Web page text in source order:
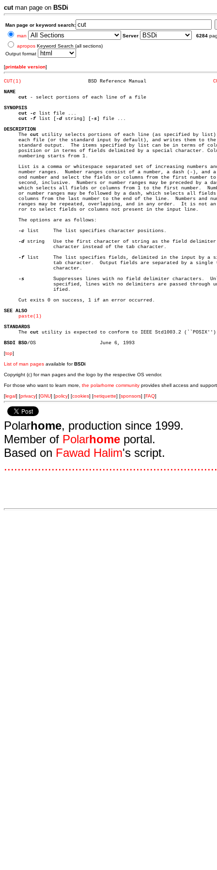
cutman page on BSDi
Man page or keyword search:
man
Server 6284
apropos Keyword Search (all sections)
Output format
[printable version]
CUT(1)
NAME
cut - select portions of each line of a file
SYNOPSIS
cut
-c list file ...
cut
-f list [-d string] [-s] file ...
DESCRIPTION
The cut utility selects portions of each line (as specified by list)
     each file (or the standard input by default), and writes them to the
standard output.  The items specified by list can be in terms of
position or in terms of fields delimited by a special character.
     numbering starts from 1.
List is a comma or whitespace separated set of increasing numbers
number ranges.  Number ranges consist of a number, a dash (-), and a
ond number and select the fields or columns from the first number to
     second, inclusive.	 Numbers or number ranges may be preceded by a dash,
which selects all fields or columns from 1 to the first number.
or number ranges may be followed by a dash, which selects all fields
columns from the last number to the end of the line.  Numbers and
ranges may be repeated, overlapping, and in any order.  It is not an
     ror to select fields or columns not present in the input line.
     The options are as follows:
-c list	 The list specifies character positions.
-d string	 Use the first character of string as the field delimiter
-f list	 The list specifies fields, delimited in the input by a single
-s
     Cut exits 0 on success, 1 if an error occurred.
SEE ALSO
paste(1)
STANDARDS
The cut utility is expected to conform to IEEE Std1003.2
BSDI BSD
[top]
List of man pages available forBSDi
Copyright (c) for man pages and the logo by the respective OS vendor.
For those who want to learn more, the polarhome community provides shell access and
[legal] [privacy] [GNU] [policy] [cookies] [netiquette] [sponsors] [FAQ]
Polarhome, production since 1999.
Member of Polarhome portal.
Based on Fawad Halim's script.
...............................................................